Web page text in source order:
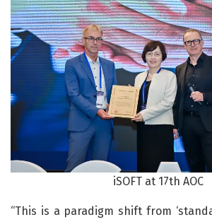
iSOFT at 17th AOC
“This is a paradigm shift from